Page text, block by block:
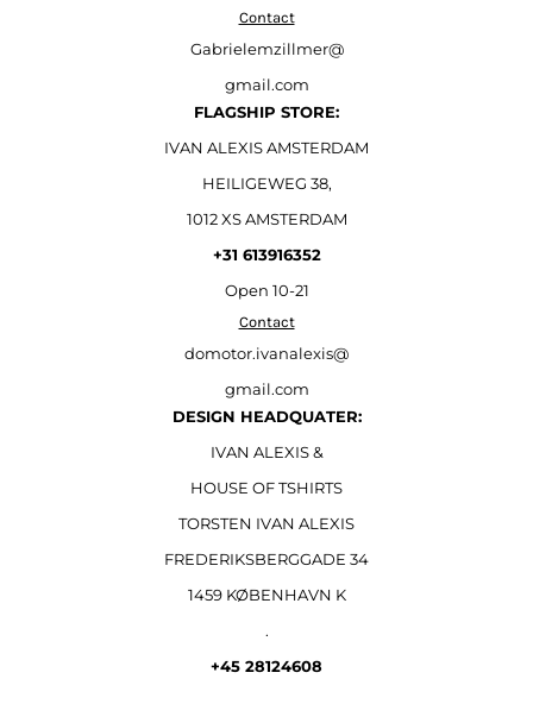
Contact
Gabrielemzillmer@
gmail.com
FLAGSHIP STORE:
IVAN ALEXIS AMSTERDAM
HEILIGEWEG 38,
1012 XS AMSTERDAM
+31 613916352
Open 10-21
Contact
domotor.ivanalexis@
gmail.com
DESIGN HEADQUATER:
IVAN ALEXIS &
HOUSE OF TSHIRTS
TORSTEN IVAN ALEXIS
FREDERIKSBERGGADE 34
1459 KØBENHAVN K
.
+45 28124608